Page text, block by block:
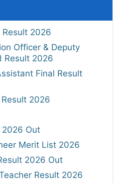
Result 2026
Officer & Deputy
Result 2026
Final Result
2026
2026 Out
Merit List 2026
2026 Out
Result 2026